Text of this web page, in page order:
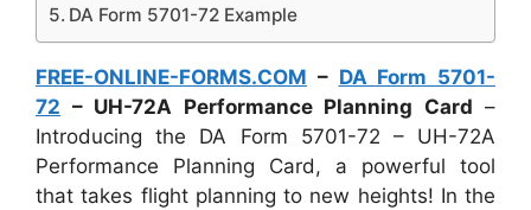
DA Form 5701-72 Example
FREE-ONLINE-FORMS.COM – DA Form 5701-
72 – UH-72A Performance Planning Card –
Introducing the DA Form 5701-72 – UH-72A
Performance Planning Card, a powerful tool
that takes flight planning to new heights! In the